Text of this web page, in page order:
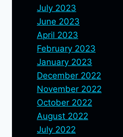
July 2023
June 2023
April 2023
February 2023
January 2023
December 2022
November 2022
October 2022
August 2022
July 2022